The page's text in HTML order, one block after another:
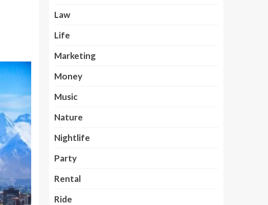
Law
Life
Marketing
Money
Music
Nature
Nightlife
Party
Rental
Ride